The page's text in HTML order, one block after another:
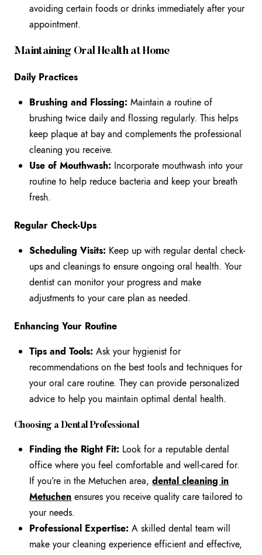
avoiding certain foods or drinks immediately after your
appointment.
Maintaining Oral Health at Home
Daily Practices
Brushing and Flossing: Maintain a routine of
brushing twice daily and flossing regularly. This helps
keep plaque at bay and complements the professional
cleaning you receive.
Use of Mouthwash: Incorporate mouthwash into your
routine to help reduce bacteria and keep your breath
fresh.
Regular Check-Ups
Scheduling Visits: Keep up with regular dental check-
ups and cleanings to ensure ongoing oral health. Your
dentist can monitor your progress and make
adjustments to your care plan as needed.
Enhancing Your Routine
Tips and Tools: Ask your hygienist for
recommendations on the best tools and techniques for
your oral care routine. They can provide personalized
advice to help you maintain optimal dental health.
Choosing a Dental Professional
Finding the Right Fit: Look for a reputable dental
office where you feel comfortable and well-cared for.
If you’re in the Metuchen area,dental cleaning in
Metuchen ensures you receive quality care tailored to
your needs.
Professional Expertise: A skilled dental team will
make your cleaning experience efficient and effective,